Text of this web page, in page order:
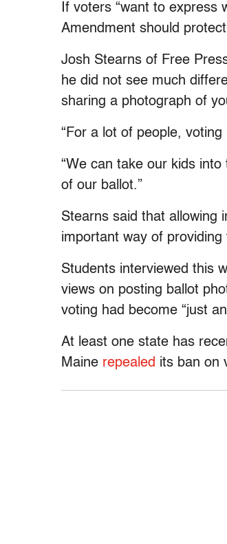
If voters “want to
Amendment should
Josh Stearns of Free
he did not see much
sharing a photograph of
“For a lot of people,
“We can take our kids
of our ballot.”
Stearns said that allowing
important way of
Students interviewed this
views on posting ballot
voting had become “just
At least one state has
Maine repealed its ban on